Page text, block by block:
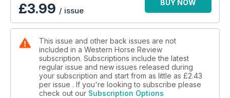
£3.99 / issue
BUY NOW
This issue and other back issues are not
included in a Western Horse Review
subscription. Subscriptions include the latest
regular issue and new issues released during
your subscription and start from as little as £2.43
per issue . If you're looking to subscribe please
check out our Subscription Options